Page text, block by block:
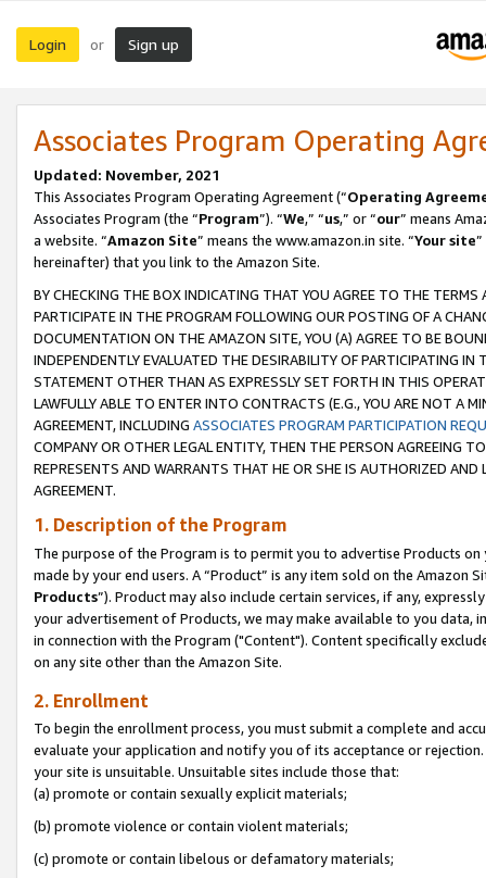
Login or Sign up
Associates Program Operating
Updated: November, 2021
This Associates Program Operating Agreement (“Operating
Associates Program (the “Program”). “We,” “us,” or “our” means
a website. “Amazon Site” means the www.amazon.in site. “Your site
hereinafter) that you link to the Amazon Site.
BY CHECKING THE BOX INDICATING THAT YOU AGREE TO THE
PARTICIPATE IN THE PROGRAM FOLLOWING OUR POSTING OF A
DOCUMENTATION ON THE AMAZON SITE, YOU (A) AGREE TO BE
INDEPENDENTLY EVALUATED THE DESIRABILITY OF PARTICIPATING
STATEMENT OTHER THAN AS EXPRESSLY SET FORTH IN THIS
LAWFULLY ABLE TO ENTER INTO CONTRACTS (E.G., YOU ARE NOT A
AGREEMENT, INCLUDING ASSOCIATES PROGRAM PARTICIPATION
COMPANY OR OTHER LEGAL ENTITY, THEN THE PERSON AGREEING
REPRESENTS AND WARRANTS THAT HE OR SHE IS AUTHORIZED
AGREEMENT.
1. Description of the Program
The purpose of the Program is to permit you to advertise Products
made by your end users. A “Product” is any item sold on the Amazon
Products”). Product may also include certain services, if any,
your advertisement of Products, we may make available to you
in connection with the Program ("Content"). Content specifically
on any site other than the Amazon Site.
2. Enrollment
To begin the enrollment process, you must submit a complete and
evaluate your application and notify you of its acceptance or
your site is unsuitable. Unsuitable sites include those that:
(a) promote or contain sexually explicit materials;
(b) promote violence or contain violent materials;
(c) promote or contain libelous or defamatory materials;